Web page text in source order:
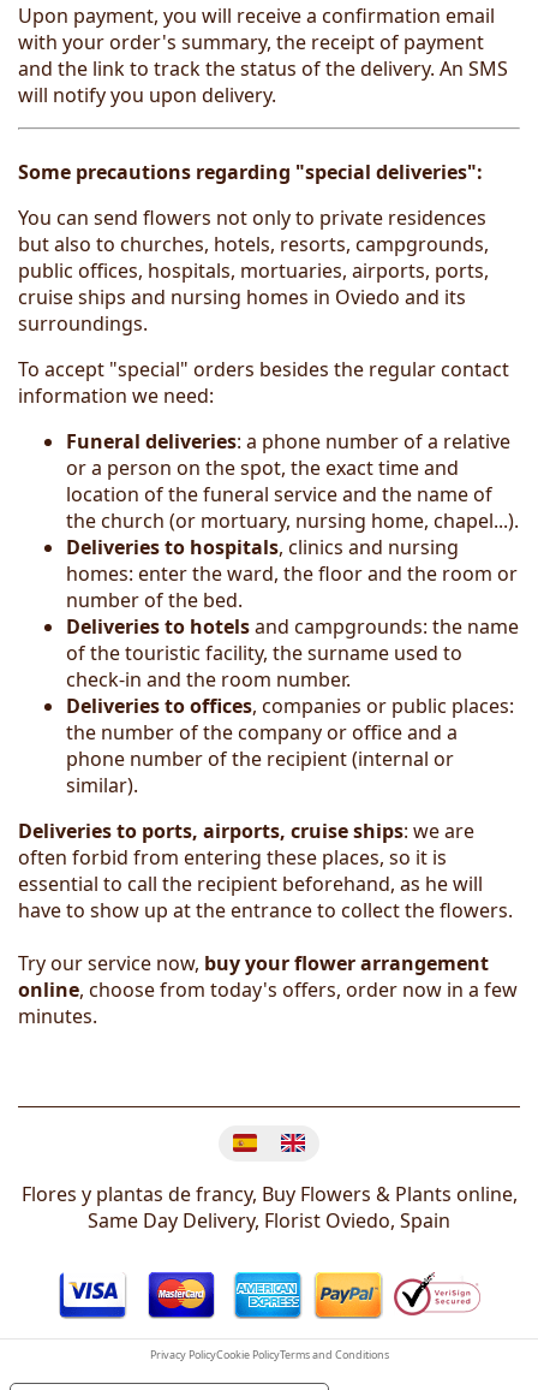
Upon payment, you will receive a confirmation email
with your order's summary, the receipt of payment
and the link to track the status of the delivery. An SMS
will notify you upon delivery.
Some precautions regarding "special deliveries":
You can send flowers not only to private residences
but also to churches, hotels, resorts, campgrounds,
public offices, hospitals, mortuaries, airports, ports,
cruise ships and nursing homes in Oviedo and its
surroundings.
To accept "special" orders besides the regular contact
information we need:
Funeral deliveries: a phone number of a relative
or a person on the spot, the exact time and
location of the funeral service and the name of
the church (or mortuary, nursing home, chapel...).
Deliveries to hospitals, clinics and nursing
homes: enter the ward, the floor and the room or
number of the bed.
Deliveriesto hotelsand campgrounds: the name
of the touristic facility, the surname used to
check-in and the room number.
Deliveries to offices, companies or public places:
the number of the company or office and a
phone number of the recipient (internal or
similar).
Deliveries to ports, airports, cruise ships: we are
often forbid from entering these places, so it is
essential to call the recipient beforehand, as he will
have to show up at the entrance to collect the flowers.
Try our service now, buy your flower arrangement
online, choose from today's offers, order now in a few
minutes.
Flores y plantas de francy, Buy Flowers & Plants online,
Same Day Delivery, Florist Oviedo, Spain
Privacy PolicyCookie PolicyTerms and Conditions